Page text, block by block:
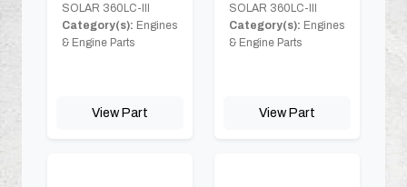
SOLAR 360LC-III
Category(s): Engines
& Engine Parts
View Part
SOLAR 360LC-III
Category(s): Engines
& Engine Parts
View Part